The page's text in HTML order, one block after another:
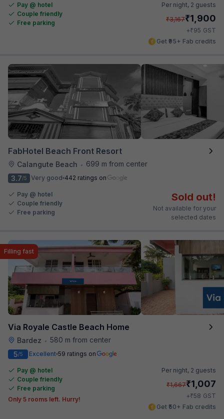
Pay @ hotel
Couple friendly
Free parking
Per night, 2 guests
₹3,167₹1,900
+₹95 GST
Get ₹95+ Fab credits
FabHotel Beach Front Resort
Calangute Beach •
699 m from center
3.7/5 Very good 442 ratings on
Pay @ hotel
Couple friendly
Free parking
Sold out!
Not available for your
selected dates
Via Royale Castle Beach Home
Bardez • 580 m from center
Filling fast
5/5 Excellent 59 ratings on
Pay @ hotel
Couple friendly
Free parking
Only 5 rooms left. Hurry!
Per night, 2 guests
₹1,667₹1,007
+₹58 GST
Get ₹50+ Fab credits